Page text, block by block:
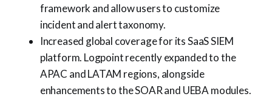
framework and allow users to customize
incident and alert taxonomy.
Increased global coverage for its SaaS SIEM
platform. Logpoint recently expanded to the
APAC and LATAM regions, alongside
enhancements to the SOAR and UEBA modules.